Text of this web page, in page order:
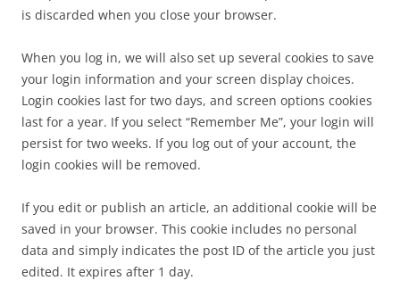
is discarded when you close your browser.
When you log in, we will also set up several cookies to save
your login information and your screen display choices.
Login cookies last for two days, and screen options cookies
last for a year. If you select “Remember Me”, your login will
persist for two weeks. If you log out of your account, the
login cookies will be removed.
If you edit or publish an article, an additional cookie will be
saved in your browser. This cookie includes no personal
data and simply indicates the post ID of the article you just
edited. It expires after 1 day.